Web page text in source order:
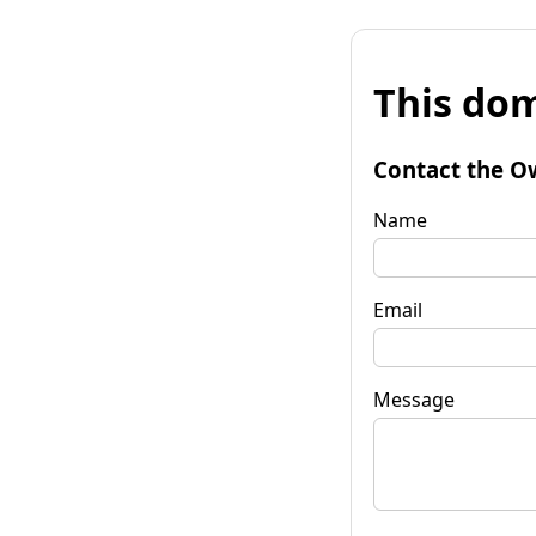
This
Contact the
Name
Email
Message